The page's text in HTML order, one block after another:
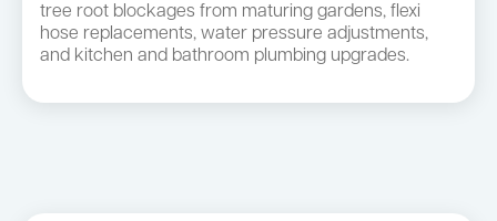
tree root blockages from maturing gardens, flexi
hose replacements, water pressure adjustments,
and kitchen and bathroom plumbing upgrades.